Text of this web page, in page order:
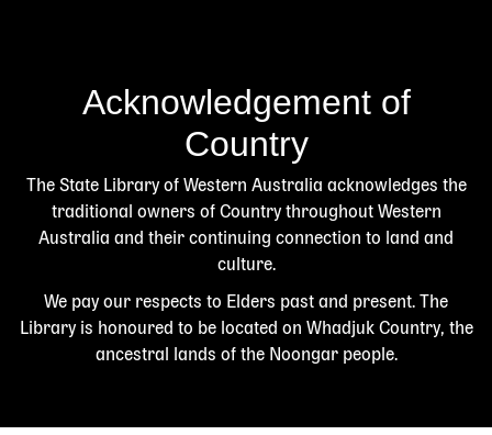
Acknowledgement of
Country
The State Library of Western Australia acknowledges the
traditional owners of Country throughout Western
Australia and their continuing connection to land and
culture.
We pay our respects to Elders past and present. The
Library is honoured to be located on Whadjuk Country, the
ancestral lands of the Noongar people.